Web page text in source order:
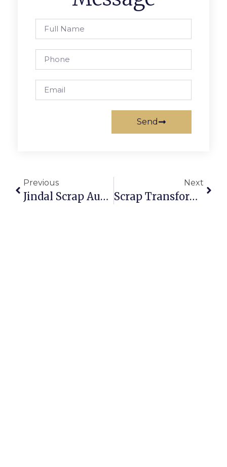
Send
Previous
Jindal Scrap Auction: Secure And Profitable Scrap Trading
Next
Scrap Transformer Auction: Profit From Electrical Recycling